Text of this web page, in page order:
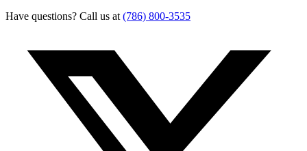
Have questions? Call us at(786) 800-3535